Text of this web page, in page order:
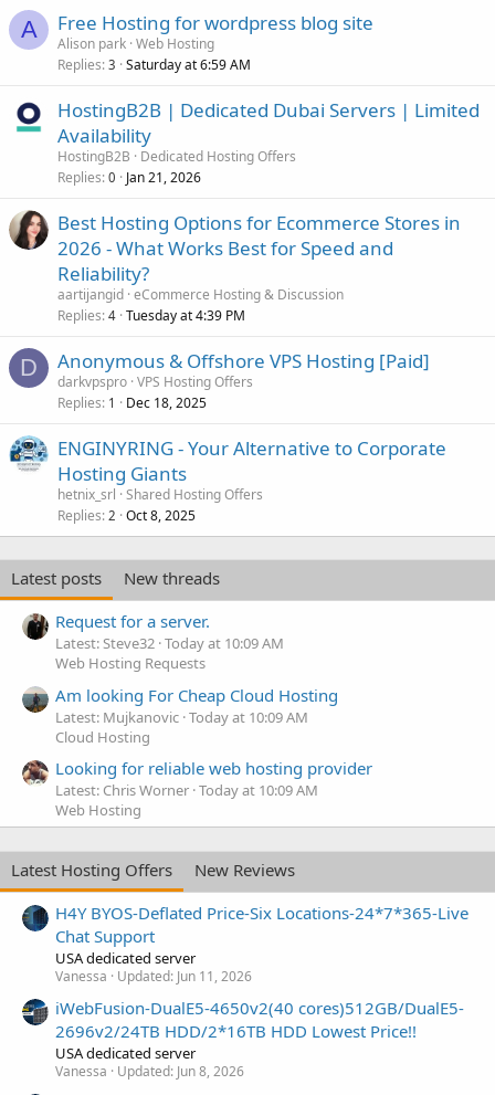
A Free Hosting for wordpress blog site
Alison park Web Hosting
Replies 3 Saturday at 6:59 AM
HostingB2B | Dedicated Dubai Servers | Limited
Availability
HostingB2B
Dedicated Hosting Offers
Replies 0 Jan 21, 2026
Best Hosting Options for Ecommerce Stores in
2026 - What Works Best for Speed and
Reliability?
aartijangid eCommerce Hosting & Discussion
Replies 4 Tuesday at 4:39 PM
D Anonymous & Offshore VPS Hosting [Paid]
darkvpspro VPS Hosting Offers
Replies 1 Dec 18, 2025
ENGINYRING - Your Alternative to Corporate
Hosting Giants
hetnix_srl Shared Hosting Offers
Replies 2 Oct 8, 2025
Latest posts
New threads
Request for a server.
Latest: Steve32 Today at 10:09 AM
Web Hosting Requests
Am looking For Cheap Cloud Hosting
Latest: Mujkanovic Today at 10:09 AM
Cloud Hosting
Looking for reliable web hosting provider
Latest: Chris Worner Today at 10:09 AM
Web Hosting
Latest Hosting Offers
New Reviews
H4Y BYOS-Deflated Price-Six Locations-24*7*365-Live
Chat Support
USA dedicated server
Vanessa Updated: Jun 11, 2026
iWebFusion-DualE5-4650v2(40 cores)512GB/DualE5-
2696v2/24TB HDD/2*16TB HDD Lowest Price!!
USA dedicated server
Vanessa Updated: Jun 8, 2026